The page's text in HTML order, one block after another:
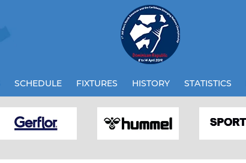
SCHEDULE FIXTURES HISTORY STATISTICS